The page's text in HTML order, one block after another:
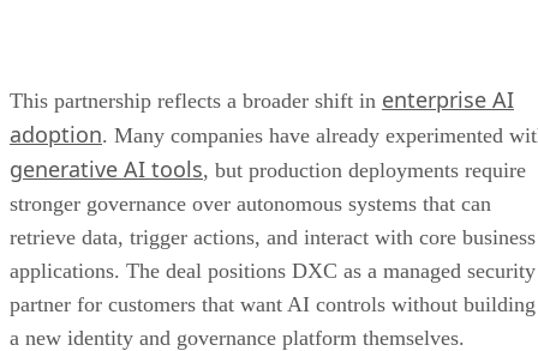
This partnership reflects a broader shift in enterprise AI
adoption. Many companies have already experimented
generative AI tools, but production deployments require
stronger governance over autonomous systems that can
retrieve data, trigger actions, and interact with core business
applications. The deal positions DXC as a managed security
partner for customers that want AI controls without building
a new identity and governance platform themselves.